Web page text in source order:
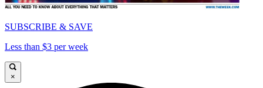
SUBSCRIBE & SAVE
Less than $3 per week
×